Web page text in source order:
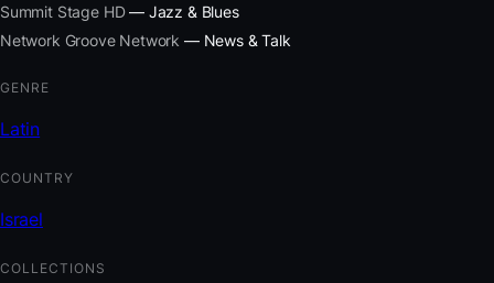
Summit Stage HD— Jazz & Blues
Network Groove Network — News & Talk
GENRE
Latin
COUNTRY
Israel
COLLECTIONS